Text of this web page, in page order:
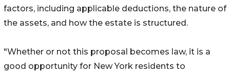
factors, including applicable deductions, the nature of
the assets, and how the estate is structured.
"Whether or not this proposal becomes law, it is a
good opportunity for New York residents to